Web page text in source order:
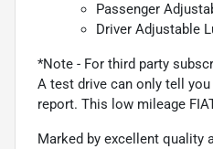
Passenger
Driver Adjustable
*Note - For third party
A test drive can only tell
report. This low mileage
Marked by excellent quality